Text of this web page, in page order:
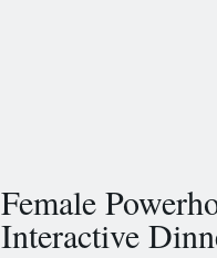
Female
Interactive